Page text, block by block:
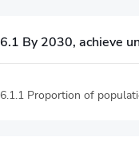
6.1 By 2030, achieve
6.1.1 Proportion of